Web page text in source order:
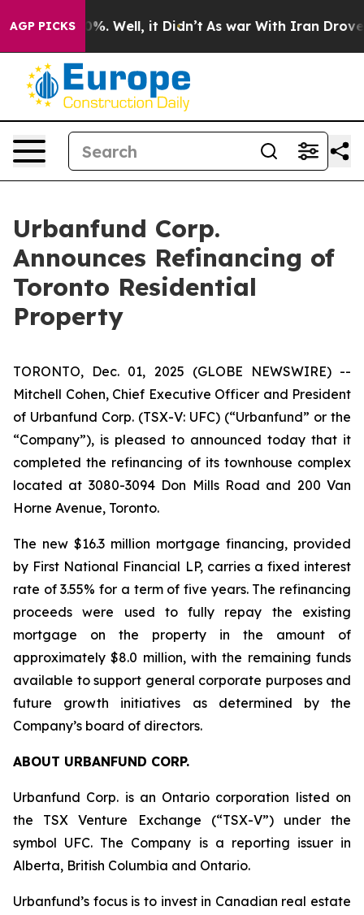
AGP PICKS40%. Well, it Didn’t As war With Iran Drove oil
Urbanfund Corp.
Announces Refinancing of
Toronto Residential
Property
TORONTO, Dec. 01, 2025 (GLOBE NEWSWIRE) --
Mitchell Cohen, Chief Executive Officer and President
of Urbanfund Corp. (TSX-V: UFC) (“Urbanfund” or the
“Company”), is pleased to announced today that it
completed the refinancing of its townhouse complex
located at 3080-3094 Don Mills Road and 200 Van
Horne Avenue, Toronto.
The new $16.3 million mortgage financing, provided
by First National Financial LP, carries a fixed interest
rate of 3.55% for a term of five years. The refinancing
proceeds were used to fully repay the existing
mortgage on the property in the amount of
approximately $8.0 million, with the remaining funds
available to support general corporate purposes and
future growth initiatives as determined by the
Company’s board of directors.
ABOUT URBANFUND CORP.
Urbanfund Corp. is an Ontario corporation listed on
the TSX Venture Exchange (“TSX-V”) under the
symbol UFC. The Company is a reporting issuer in
Alberta, British Columbia and Ontario.
Urbanfund’s focus is to invest in Canadian real estate